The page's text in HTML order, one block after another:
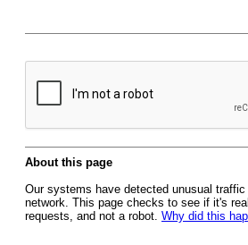
About this page
Our systems have detected unusual
network. This page checks to see if it's
requests, and not a robot. Why did this